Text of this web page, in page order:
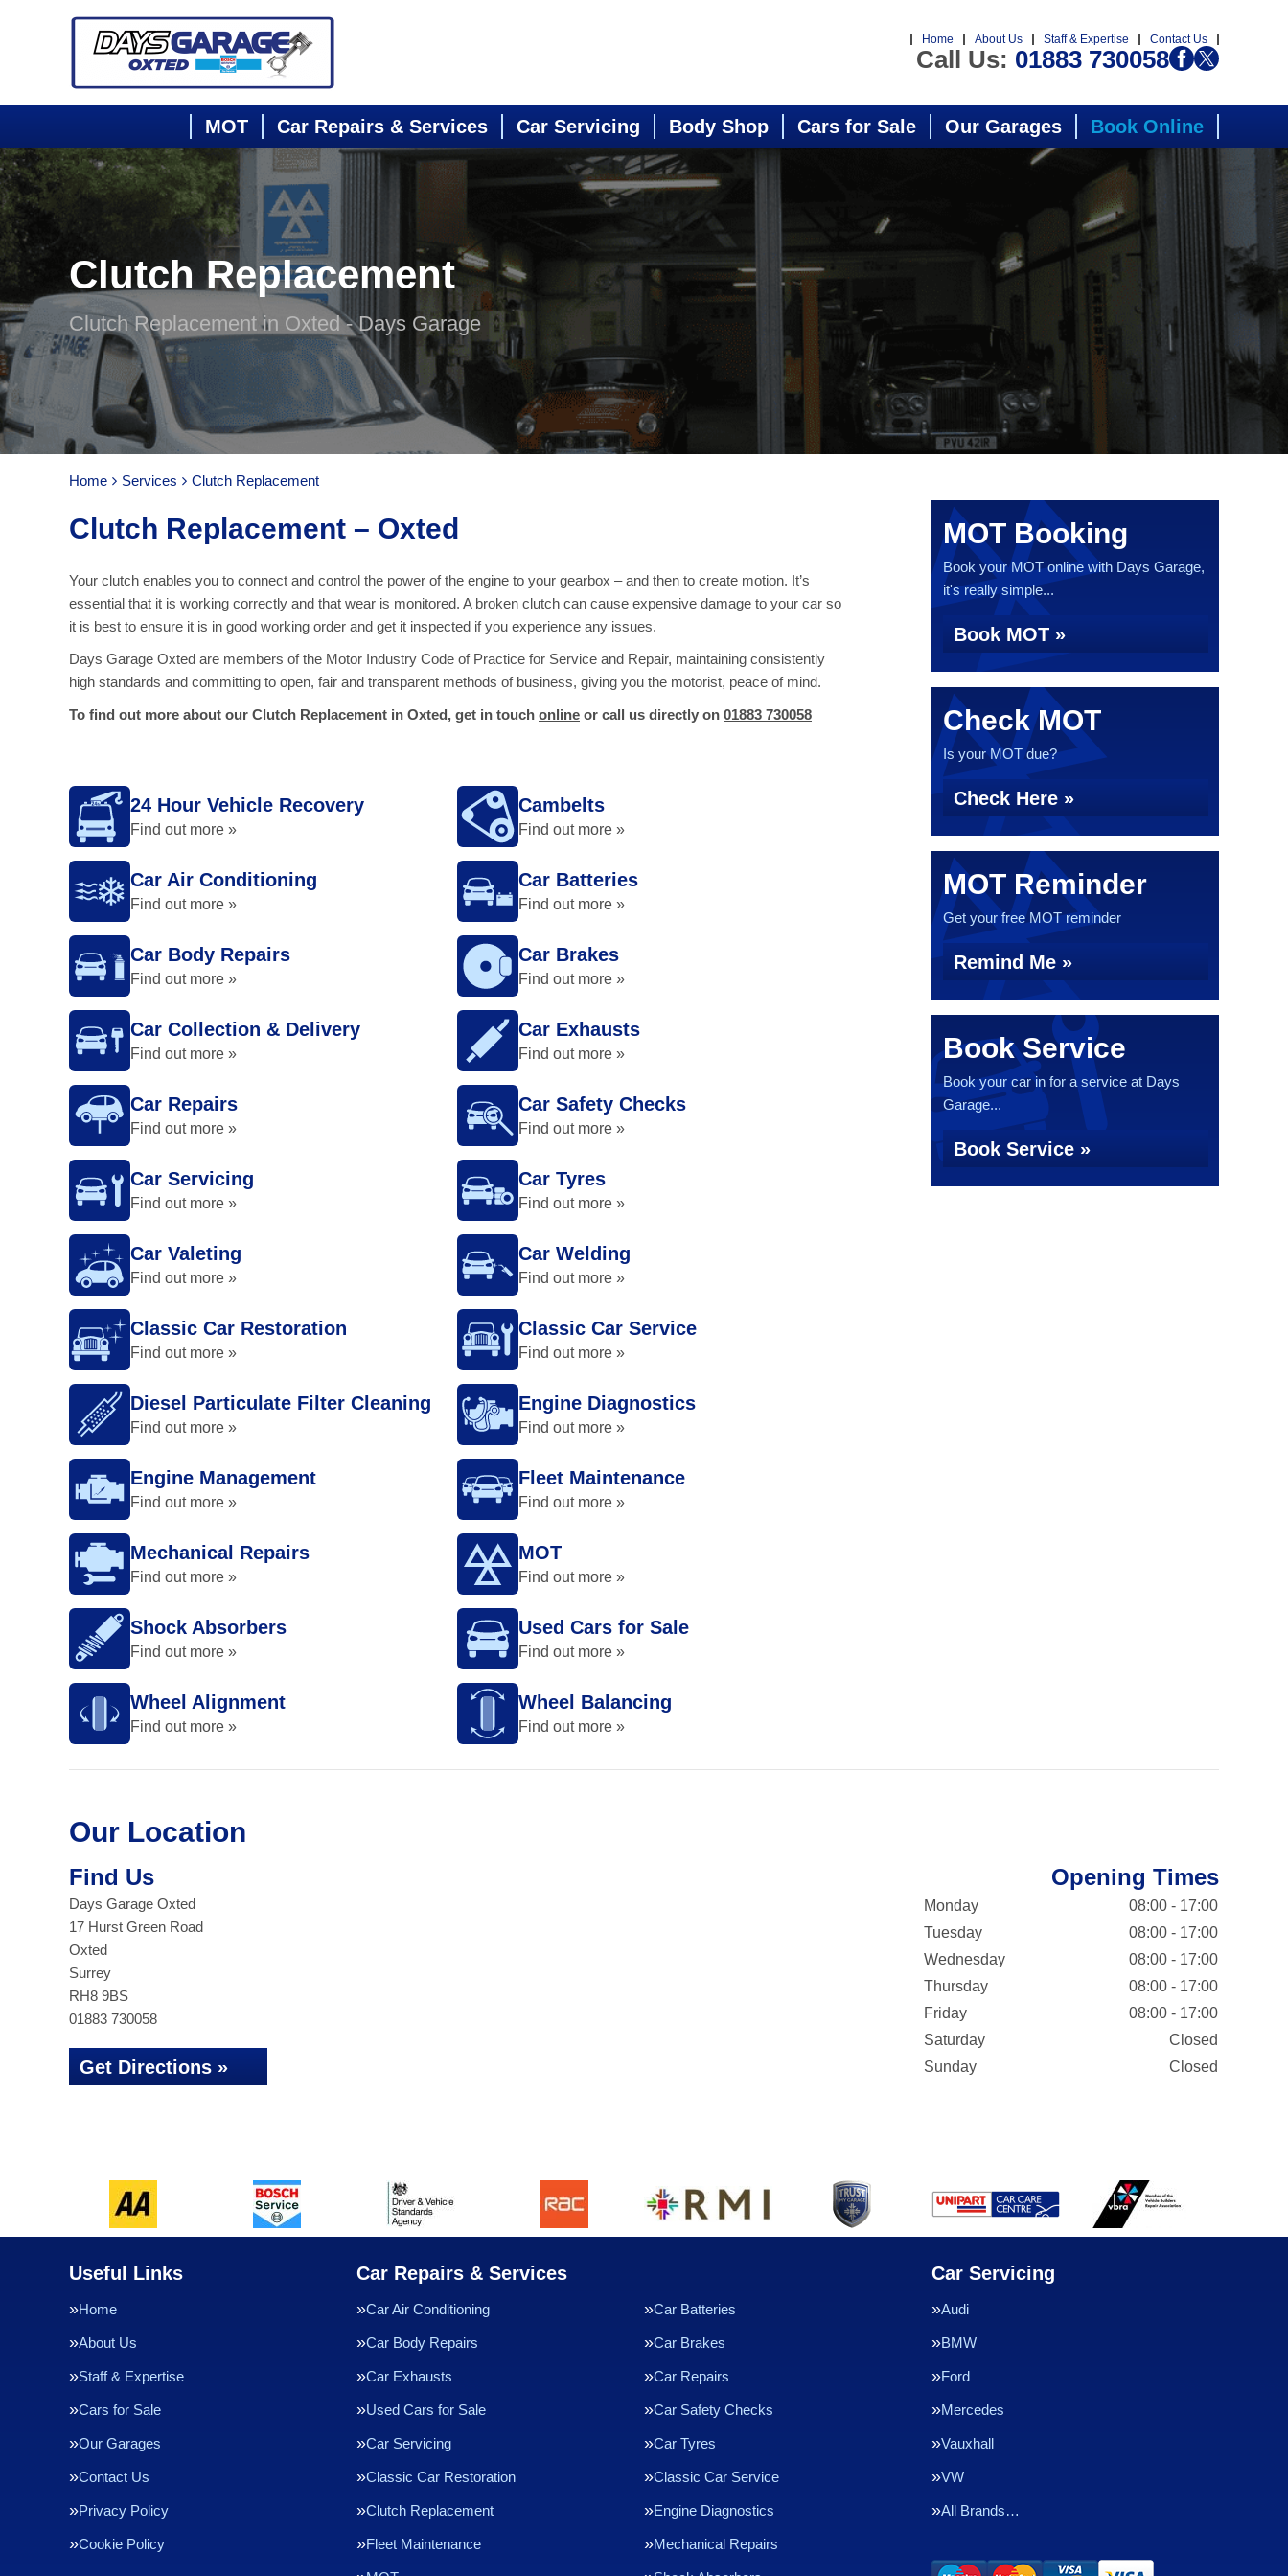
Home About Us Staff & Expertise Contact Us
Call Us: 01883 730058
MOT Car Repairs & Services Car Servicing Body Shop Cars for Sale Our Garages Book Online
Clutch Replacement
Clutch Replacement in Oxted - Days Garage
Home Services Clutch Replacement
Clutch Replacement – Oxted
Your clutch enables you to connect and control the power of the engine to your gearbox – and then to create motion. It’s
essential that it is working correctly and that wear is monitored. A broken clutch can cause expensive damage to your car so
it is best to ensure it is in good working order and get it inspected if you experience any issues.
Days Garage Oxted are members of the Motor Industry Code of Practice for Service and Repair, maintaining consistently
high standards and committing to open, fair and transparent methods of business, giving you the motorist, peace of mind.
To find out more about our Clutch Replacement in Oxted, get in touch online or call us directly on 01883 730058
24 Hour Vehicle Recovery
Find out more »
Cambelts
Find out more »
Car Air Conditioning
Find out more »
Car Batteries
Find out more »
Car Body Repairs
Find out more »
Car Brakes
Find out more »
Car Collection & Delivery
Find out more »
Car Exhausts
Find out more »
Car Repairs
Find out more »
Car Safety Checks
Find out more »
Car Servicing
Find out more »
Car Tyres
Find out more »
Car Valeting
Find out more »
Car Welding
Find out more »
Classic Car Restoration
Find out more »
Classic Car Service
Find out more »
Diesel Particulate Filter Cleaning
Find out more »
Engine Diagnostics
Find out more »
Engine Management
Find out more »
Fleet Maintenance
Find out more »
Mechanical Repairs
Find out more »
MOT
Find out more »
Shock Absorbers
Find out more »
Used Cars for Sale
Find out more »
Wheel Alignment
Find out more »
Wheel Balancing
Find out more »
MOT Booking
Book your MOT online with Days Garage,
it's really simple...
Book MOT »
Check MOT
Is your MOT due?
Check Here »
MOT Reminder
Get your free MOT reminder
Remind Me »
Book Service
Book your car in for a service at Days
Garage...
Book Service »
Our Location
Find Us
Days Garage Oxted
17 Hurst Green Road
Oxted
Surrey
RH8 9BS
01883 730058
Get Directions »
Opening Times
Monday
08:00 - 17:00
Tuesday
08:00 - 17:00
Wednesday
08:00 - 17:00
Thursday
08:00 - 17:00
Friday
08:00 - 17:00
Saturday
Closed
Sunday
Closed
Useful Links
Home
About Us
Staff & Expertise
Cars for Sale
Our Garages
Contact Us
Privacy Policy
Cookie Policy
Car Repairs & Services
Car Air Conditioning Car Batteries
Car Body Repairs Car Brakes
Car Exhausts Car Repairs
Used Cars for Sale Car Safety Checks
Car Servicing Car Tyres
Classic Car Restoration Classic Car Service
Clutch Replacement Engine Diagnostics
Fleet Maintenance Mechanical Repairs
Car Servicing
Audi
BMW
Ford
Mercedes
Vauxhall
VW
All Brands…